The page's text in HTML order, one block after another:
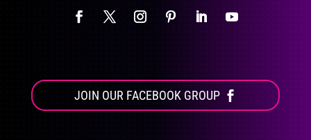
JOIN OUR FACEBOOK GROUP